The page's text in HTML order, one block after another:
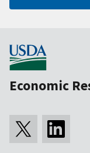
Economic